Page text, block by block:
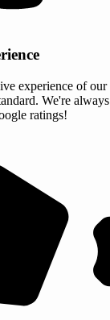
experience of
We're
ratings!